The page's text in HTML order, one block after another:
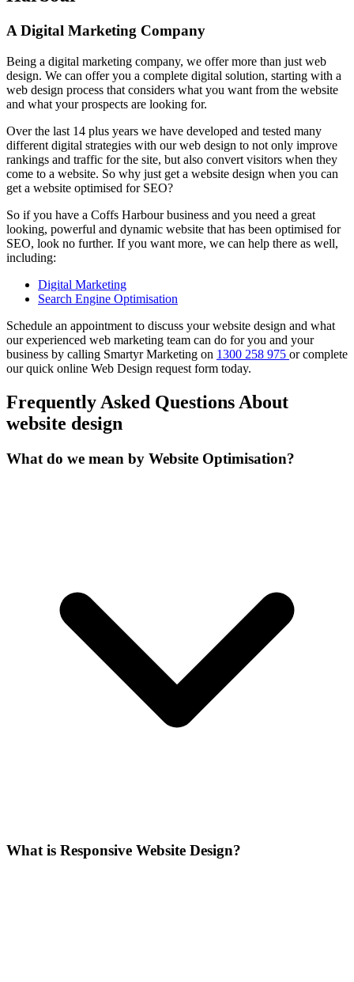
A Digital Marketing Company
Being a digital marketing company, we offer more than just web
design. We can offer you a complete digital solution, starting with a
web design process that considers what you want from the website
and what your prospects are looking for.
Over the last 14 plus years we have developed and tested many
different digital strategies with our web design to not only improve
rankings and traffic for the site, but also convert visitors when they
come to a website. So why just get a website design when you can
get a website optimised for SEO?
So if you have a Coffs Harbour business and you need a great
looking, powerful and dynamic website that has been optimised for
SEO, look no further. If you want more, we can help there as well,
including:
Digital Marketing
Search Engine Optimisation
Schedule an appointment to discuss your website design and what
our experienced web marketing team can do for you and your
business by calling Smartyr Marketing on 1300 258 975 or complete
our quick online Web Design request form today.
Frequently Asked Questions About
website design
What do we mean by Website Optimisation?
What is Responsive Website Design?